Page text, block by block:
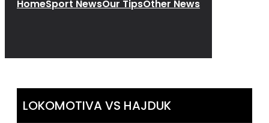
HomeSport NewsOur TipsOther News
LOKOMOTIVA VS HAJDUK